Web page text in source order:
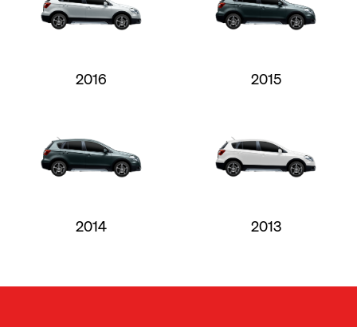
2016 2015
2014 2013